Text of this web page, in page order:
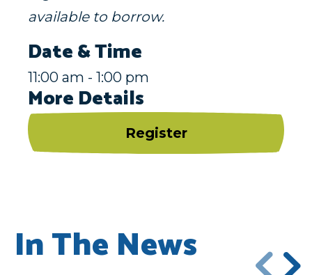
available to borrow.
Date & Time
11:00 am - 1:00 pm
More Details
Register
In The News